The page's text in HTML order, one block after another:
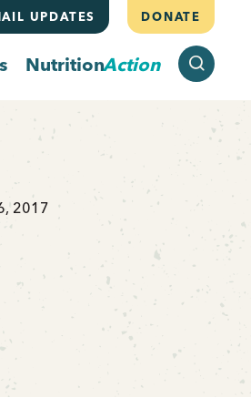
UPDATES DONATE
NutritionAction
2017